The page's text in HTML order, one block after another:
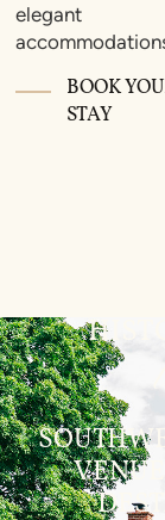
elegant
BOOK
STAY